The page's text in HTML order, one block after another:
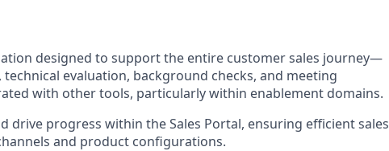
designed to support the entire customer sales journey—
evaluation, background checks, and meeting
with other tools, particularly within enablement domains.
drive progress within the Sales Portal, ensuring efficient sales
and product configurations.